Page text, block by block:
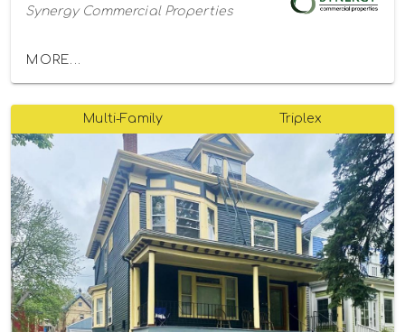
Synergy Commercial Properties
MORE...
Multi-Family Triplex